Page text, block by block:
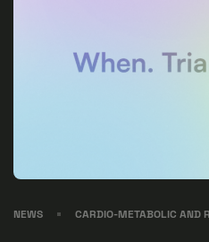
NEWS CARDIO-METABOLIC AND